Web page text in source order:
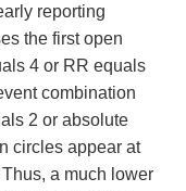
reporting
the first open
4 or RR equals
combination
2 or absolute
circles appear at
a much lower